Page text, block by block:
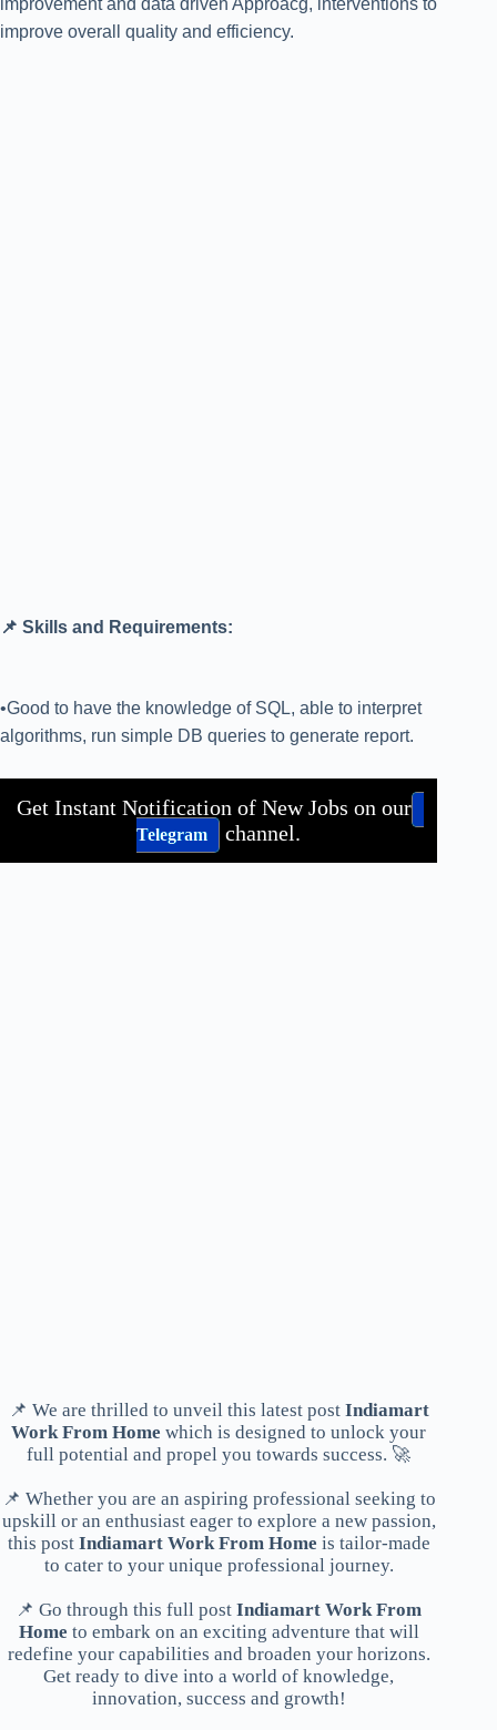
improve overall quality and efficiency.
📌 Skills and Requirements:
•Good to have the knowledge of SQL, able to interpret
algorithms, run simple DB queries to generate report.
Get Instant Notification of New Jobs on our
Telegram channel.
📌 We are thrilled to unveil this latest post Indiamart
Work From Home which is designed to unlock your
full potential and propel you towards success. 🚀
📌 Whether you are an aspiring professional seeking to
upskill or an enthusiast eager to explore a new passion,
this post Indiamart Work From Home is tailor-made
to cater to your unique professional journey.
📌 Go through this full postIndiamart Work From
Home to embark on an exciting adventure that will
redefine your capabilities and broaden your horizons.
Get ready to dive into a world of knowledge,
innovation, success and growth!